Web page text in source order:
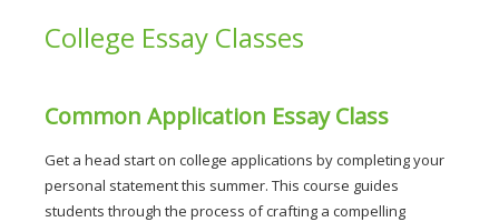
College Essay Classes
Common Application Essay Class
Get a head start on college applications by completing your
personal statement this summer. This course guides
students through the process of crafting a compelling